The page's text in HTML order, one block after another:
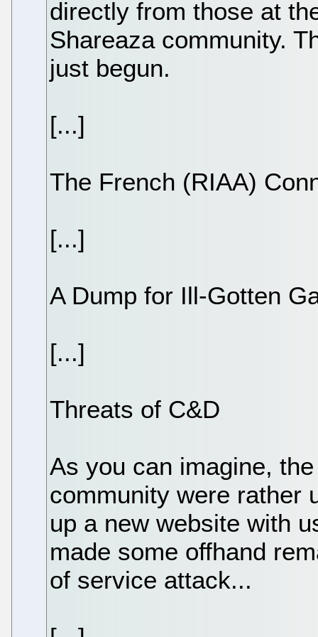
directly from those at
Shareaza community.
just begun.
[...]
The French (RIAA)
[...]
A Dump for Ill-Gotten
[...]
Threats of C&D
As you can imagine,
community were rather
up a new website with
made some offhand
of service attack...